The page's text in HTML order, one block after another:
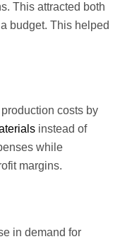
This attracted both
budget. This helped
costs by
instead of
while
margins.
in demand for